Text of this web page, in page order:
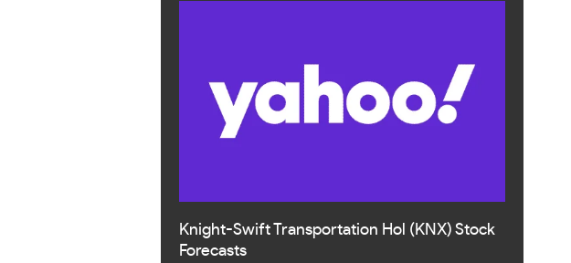
Knight-Swift Transportation Hol (KNX) Stock
Forecasts